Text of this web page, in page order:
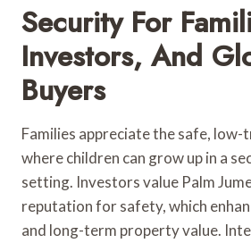
Security For
Investors, And
Buyers
Families appreciate the safe,
where children can grow up in a
setting. Investors value Palm
reputation for safety, which
and long-term property value.